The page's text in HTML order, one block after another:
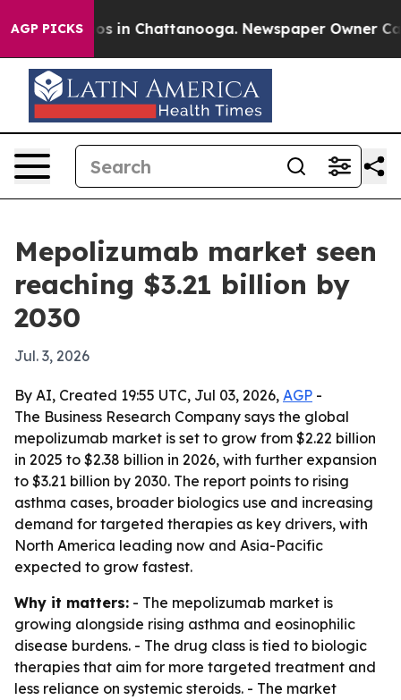
AGP PICKS
Chaos in Chattanooga. Newspaper Owner
Mepolizumab market seen
reaching $3.21 billion by
2030
Jul. 3, 2026
By AI, Created 19:55 UTC, Jul 03, 2026, AGP -
The Business Research Company says the global
mepolizumab market is set to grow from $2.22 billion
in 2025 to $2.38 billion in 2026, with further expansion
to $3.21 billion by 2030. The report points to rising
asthma cases, broader biologics use and increasing
demand for targeted therapies as key drivers, with
North America leading now and Asia-Pacific
expected to grow fastest.
Why it matters: - The mepolizumab market is
growing alongside rising asthma and eosinophilic
disease burdens. - The drug class is tied to biologic
therapies that aim for more targeted treatment and
less reliance on systemic steroids. - The market